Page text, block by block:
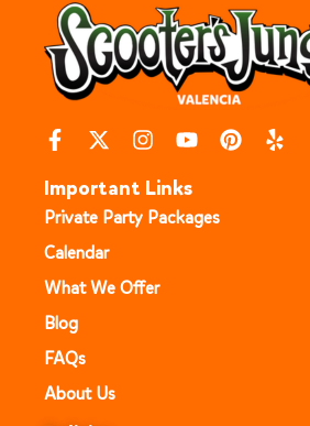
Important Links
Private Party Packages
Calendar
What We Offer
Blog
FAQs
About Us